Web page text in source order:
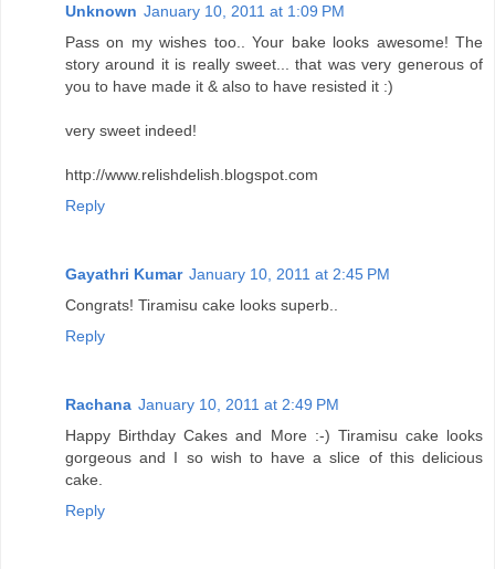
Unknown January 10, 2011 at 1:09 PM
Pass on my wishes too.. Your bake looks awesome! The
story around it is really sweet... that was very generous of
you to have made it & also to have resisted it :)
very sweet indeed!
http://www.relishdelish.blogspot.com
Reply
Gayathri Kumar January 10, 2011 at 2:45 PM
Congrats! Tiramisu cake looks superb..
Reply
Rachana January 10, 2011 at 2:49 PM
Happy Birthday Cakes and More :-) Tiramisu cake looks
gorgeous and I so wish to have a slice of this delicious
cake.
Reply